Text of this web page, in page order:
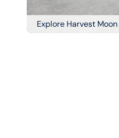
Explore Harvest Moon